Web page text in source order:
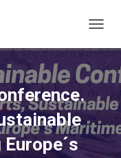
O
G
L
E
N
A
V